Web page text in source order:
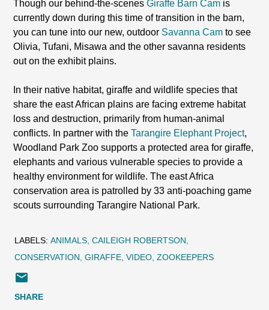
Though our behind-the-scenesGiraffe Barn Cam is
currently down during this time of transition in the barn,
you can tune into our new, outdoor Savanna Cam to see
Olivia, Tufani, Misawa and the other savanna residents
out on the exhibit plains.
In their native habitat, giraffe and wildlife species that
share the east African plains are facing extreme habitat
loss and destruction, primarily from human-animal
conflicts. In partner with theTarangire Elephant Project,
Woodland Park Zoo supports a protected area for giraffe,
elephants and various vulnerable species to provide a
healthy environment for wildlife. The east Africa
conservation area is patrolled by 33 anti-poaching game
scouts surrounding Tarangire National Park.
LABELS: ANIMALS CAILEIGH ROBERTSON
CONSERVATION GIRAFFE VIDEO ZOOKEEPERS
SHARE